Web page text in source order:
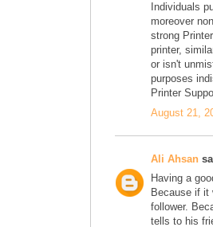
Individuals
moreover
strong
printer,
or isn't
purposes
Printer
August 21,
Ali Ahsan
Having a
Because if it
follower.
tells to his